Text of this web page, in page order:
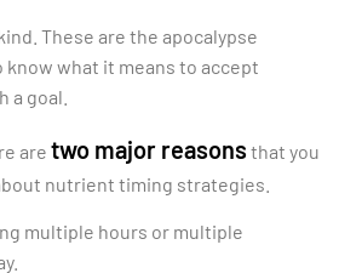
These are the apocalypse
what it means to accept
a goal.
are two major reasons that you
nutrient timing strategies.
multiple hours or multiple